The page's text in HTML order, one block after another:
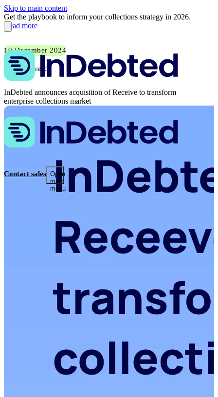
Skip to main content
Get the playbook to inform your collections strategy in 2026.
Read more
Contact sales Open
main
menu
10 December 2024
2 min read
InDebted announces acquisition of Receive to transform
enterprise collections market